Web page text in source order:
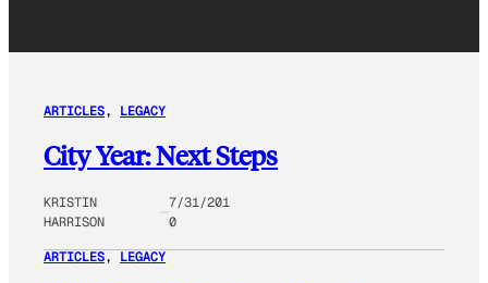
ARTICLES, LEGACY
City Year: Next Steps
KRISTIN
HARRISON
7/31/201
0
ARTICLES, LEGACY